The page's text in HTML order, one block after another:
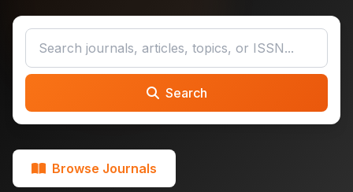
Search
Browse Journals